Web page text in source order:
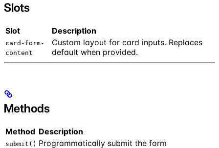
Slots
Slot Description
card-form-
content
Custom layout for card inputs. Replaces
default when provided.
Methods
Method Description
submit() Programmatically submit the form